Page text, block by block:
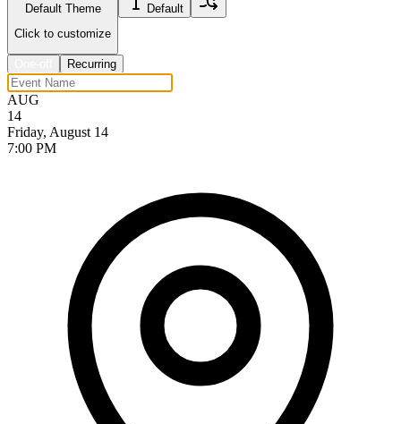
Default Theme
Click to customize
Default
Recurring
AUG
14
Friday, August 14
7:00 PM